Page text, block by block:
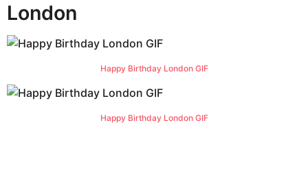
London
Happy Birthday London GIF
Happy Birthday London GIF